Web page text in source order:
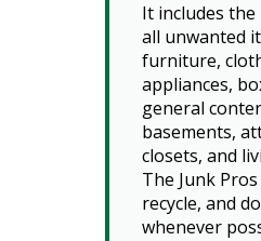
It includes
all unwanted
furniture,
appliances,
general
basements,
closets, and
The Junk
recycle, and
whenever